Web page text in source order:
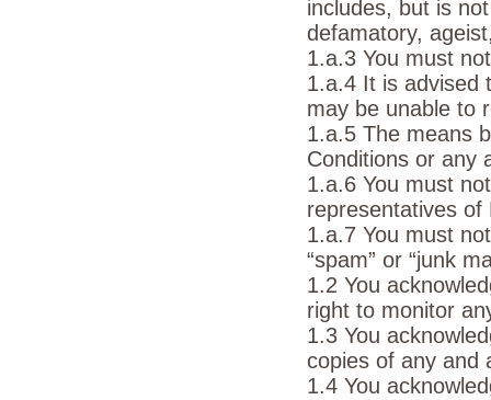
includes, but is
defamatory,
1.a.3 You must
1.a.4 It is advised
may be unable to
1.a.5 The means
Conditions or any
1.a.6 You must
representatives of
1.a.7 You must
“spam” or “junk
1.2 You
right to monitor
1.3 You
copies of any and
1.4 You